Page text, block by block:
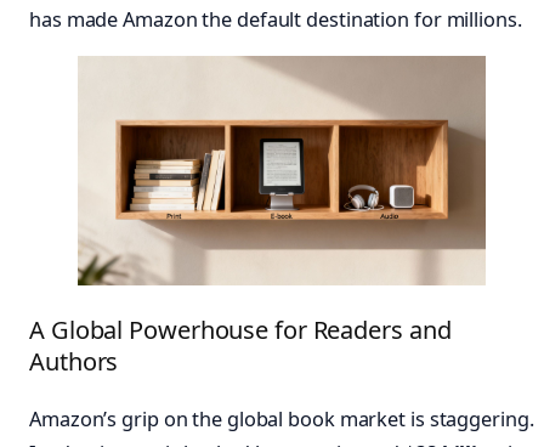
has made Amazon the default destination for millions.
A Global Powerhouse for Readers and
Authors
Amazon’s grip on the global book market is staggering.